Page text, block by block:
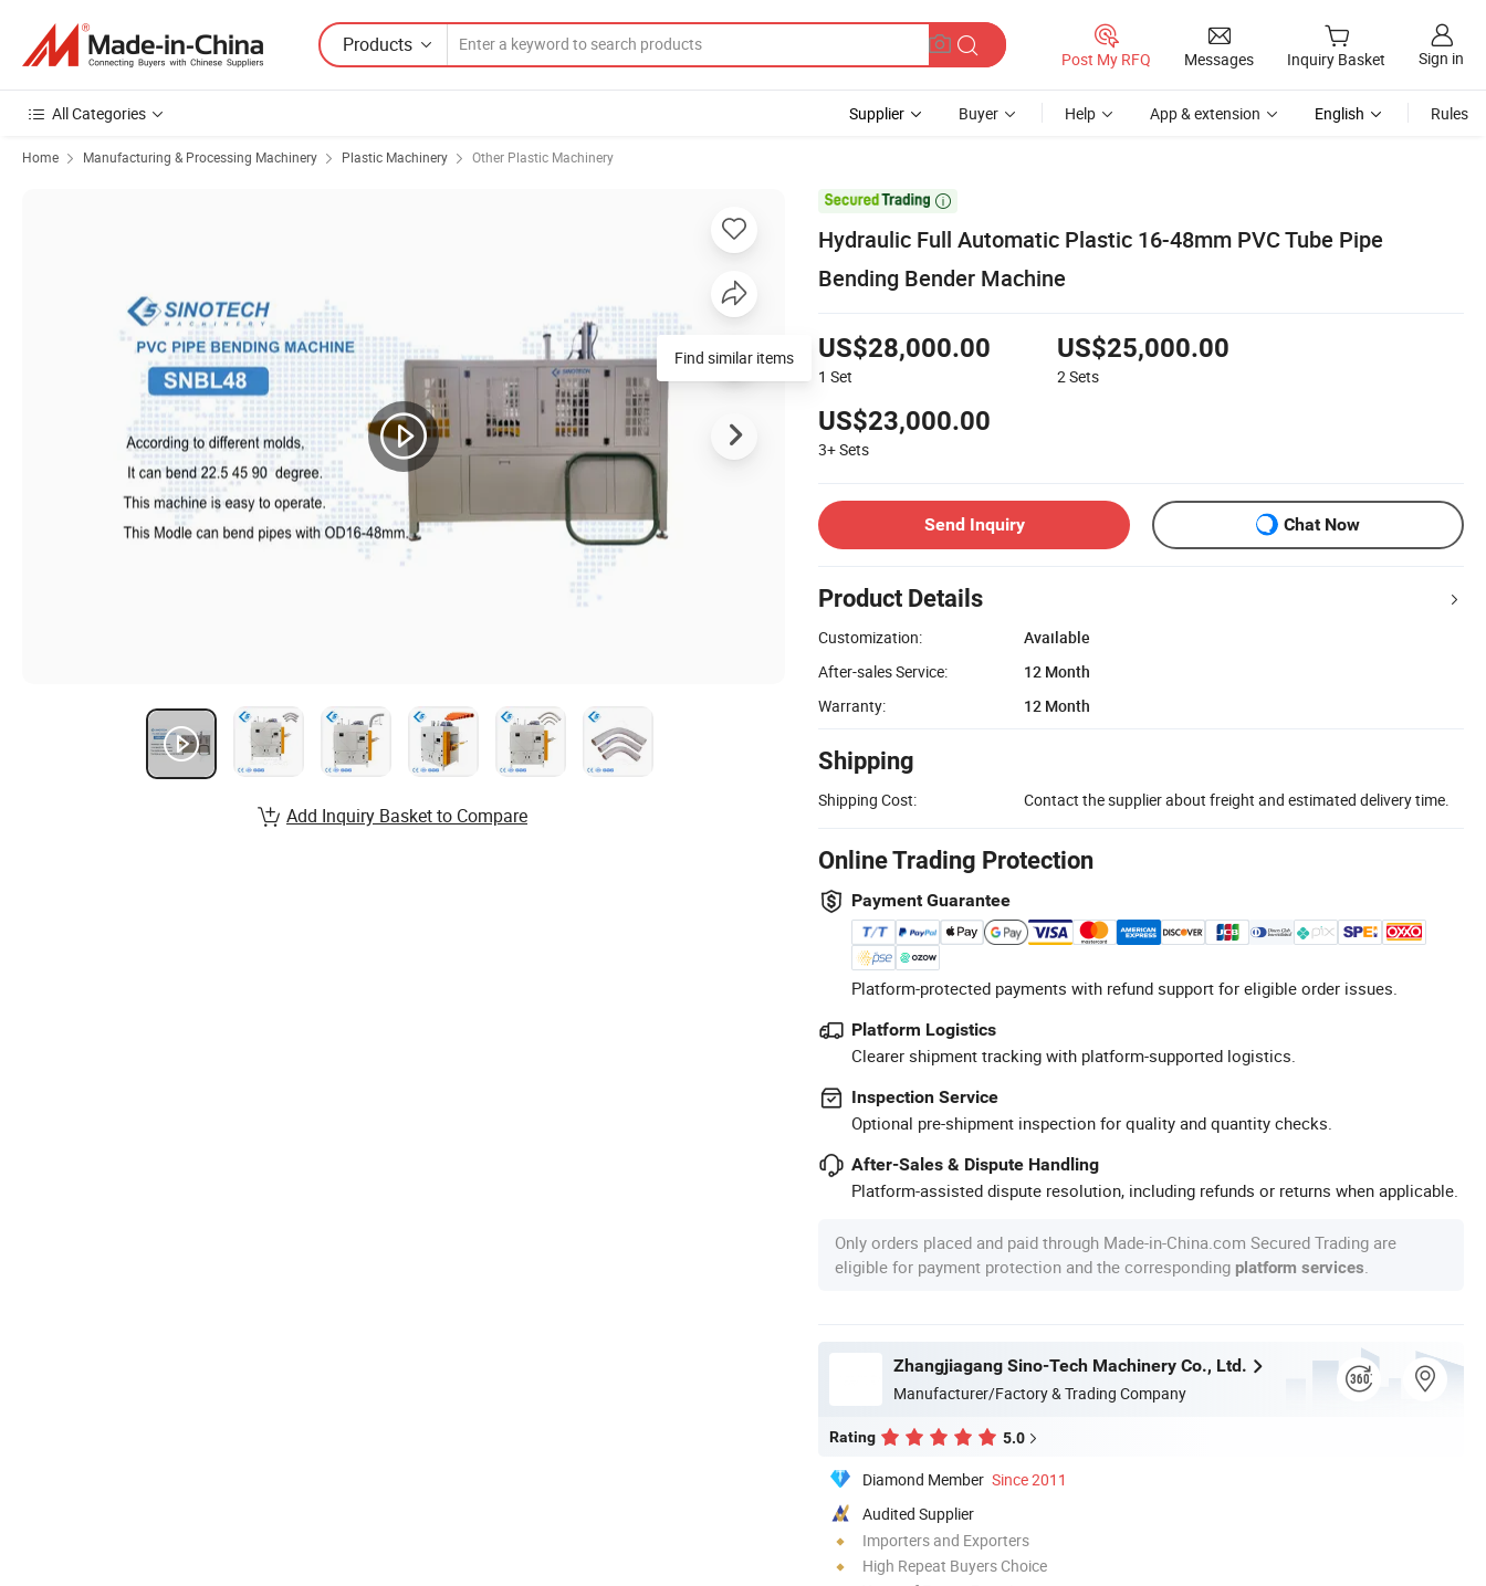
Products
Post My RFQ Messages Inquiry Basket Sign in
All Categories Supplier Buyer Help App & extension English Rules
Home Manufacturing & Processing Machinery Plastic Machinery Other Plastic Machinery

Hydraulic Full Automatic Plastic 16-48mm PVC Tube Pipe
Bending Bender Machine
US$28,000.00
1 Set
US$25,000.00
2Sets
US$23,000.00
3+Sets
Send Inquiry Chat Now
Product Details
Customization:
Available
After-sales Service:
12 Month
Warranty:
12 Month
Shipping
Shipping Cost: Contact the supplier about freight and estimated delivery time.
Online Trading Protection
Payment Guarantee
Platform-protected payments with refund support for eligible order issues.
Platform Logistics
Clearer shipment tracking with platform-supported logistics.
Inspection Service
Optional pre-shipment inspection for quality and quantity checks.
After-Sales & Dispute Handling
Platform-assisted dispute resolution, including refunds or returns when applicable.
Only orders placed and paid through Made-in-China.com Secured Trading are
eligible for payment protection and the corresponding platform services
Zhangjiagang Sino-Tech Machinery Co., Ltd.
Manufacturer/Factory & Trading Company
Rating 5.0
Diamond Member Since 2011
Audited Supplier
Importers and Exporters
High Repeat Buyers Choice
Find similar items
Add Inquiry Basket to Compare